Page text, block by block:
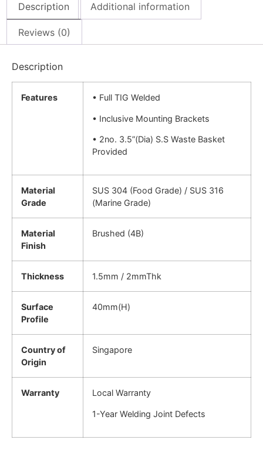
Description Additional information
Reviews (0)
Description
Features • Full TIG Welded
• Inclusive Mounting Brackets
• 2no. 3.5”(Dia) S.S Waste Basket
Provided
Material
Grade
SUS 304 (Food Grade) / SUS 316
(Marine Grade)
Material
Finish
Brushed (4B)
Thickness 1.5mm / 2mmThk
Surface
Profile
40mm(H)
Country of
Origin
Singapore
Warranty Local Warranty
1-Year Welding Joint Defects